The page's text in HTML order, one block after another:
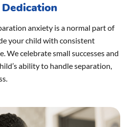
anxiety is a normal part of
your child with consistent
We celebrate small successes and
ability to handle separation,